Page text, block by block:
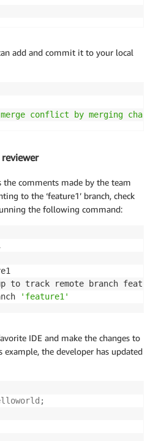
add and commit it to your local
conflict by merging
reviewer
the comments made by the team
to the ‘feature1’ branch, check
the following command:
to track remote branch
'feature1'
IDE and make the changes to
the developer has updated
;